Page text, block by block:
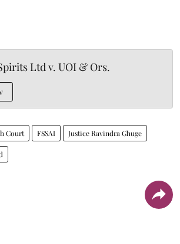
Ltd v. UOI & Ors.
Court FSSAI Justice Ravindra Ghuge